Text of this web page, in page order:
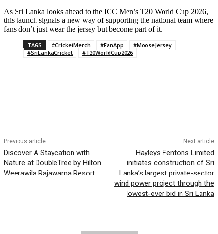
As Sri Lanka looks ahead to the ICC Men’s T20 World Cup 2026,
this launch signals a new way of supporting the national team where
fans don’t just wear the jersey but become part of it.
TAGS #CricketMerch #FanApp
#MooseJersey
#SriLankaCricket
#T20WorldCup2026
Previous article
Discover A Staycation with
Nature at DoubleTree by Hilton
Weerawila Rajawarna Resort
Next article
Hayleys Fentons Limited
initiates construction of Sri
Lanka’s largest private-sector
wind power project through the
lowest-ever bid in Sri Lanka